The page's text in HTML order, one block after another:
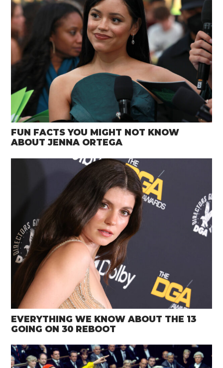
FUN FACTS YOU MIGHT NOT KNOW
ABOUT JENNA ORTEGA
EVERYTHING WE KNOW ABOUT THE 13
GOING ON 30 REBOOT